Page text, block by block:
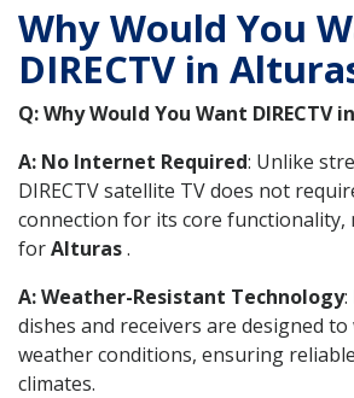
Why Would You
DIRECTV in
Q: Why Would You Want DIRECTV
A: No Internet Required: Unlike
DIRECTV satellite TV does not
connection for its core functionality,
forAlturas.
A: Weather-Resistant Technology
dishes and receivers are designed
weather conditions, ensuring
climates.